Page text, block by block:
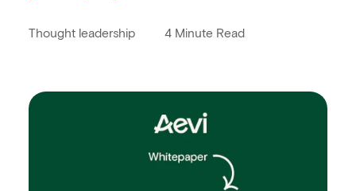
Thought leadership 4 Minute Read